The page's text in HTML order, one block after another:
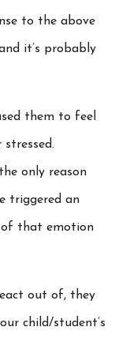
to the above
it’s probably
them to feel
only reason
triggered an
of that emotion
out of, they
child/student’s